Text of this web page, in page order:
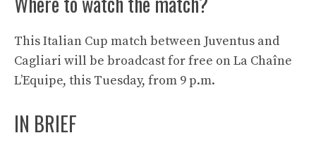
This Italian Cup match between Juventus and
Cagliari will be broadcast for free on La Chaîne
L’Equipe, this Tuesday, from 9 p.m.
IN BRIEF